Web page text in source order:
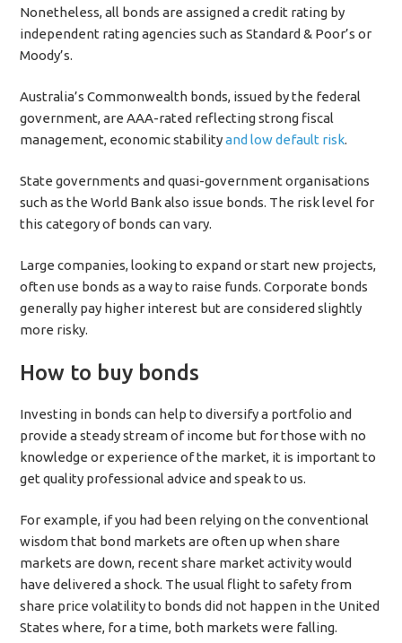
Nonetheless, all bonds are assigned a credit rating by
independent rating agencies such as Standard & Poor’s or
Moody’s.
Australia’s Commonwealth bonds, issued by the federal
government, are AAA-rated reflecting strong fiscal
management, economic stabilityand low default risk.
State governments and quasi-government organisations
such as the World Bank also issue bonds. The risk level for
this category of bonds can vary.
Large companies, looking to expand or start new projects,
often use bonds as a way to raise funds. Corporate bonds
generally pay higher interest but are considered slightly
more risky.
How to buy bonds
Investing in bonds can help to diversify a portfolio and
provide a steady stream of income but for those with no
knowledge or experience of the market, it is important to
get quality professional advice and speak to us.
For example, if you had been relying on the conventional
wisdom that bond markets are often up when share
markets are down, recent share market activity would
have delivered a shock. The usual flight to safety from
share price volatility to bonds did not happen in the United
States where, for a time, both markets were falling.